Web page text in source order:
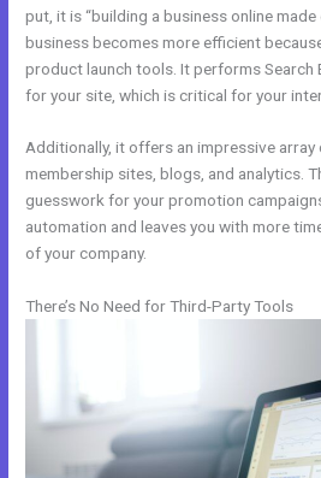
put, it is “building a business online made
business becomes more efficient
product launch tools. It performs Search
for your site, which is critical for your
Additionally, it offers an impressive
membership sites, blogs, and analytics.
guesswork for your promotion
automation and leaves you with more
of your company.
There’s No Need for Third-Party Tools